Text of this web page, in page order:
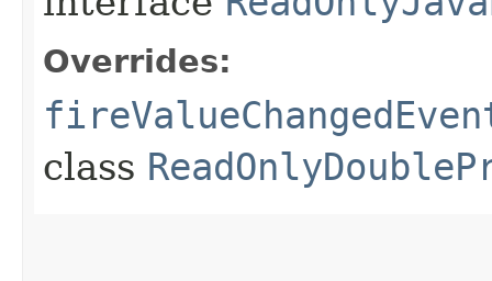
Overrides:
class